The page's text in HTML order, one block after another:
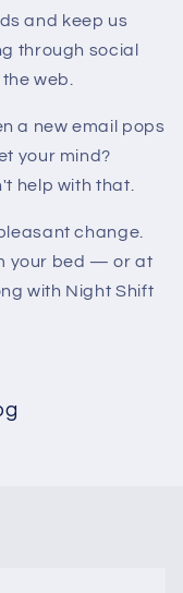
and keep us
through social
web.
a new email pops
your mind?
help with that.
change.
your bed — or at
with Night Shift